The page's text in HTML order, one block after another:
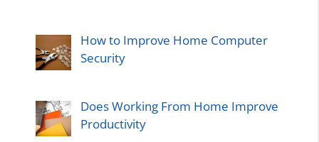
How to Improve Home Computer
Security
Does Working From Home Improve
Productivity